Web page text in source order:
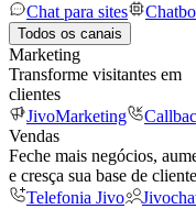
Chat para sites
Todos os canais
Marketing
Transforme visitantes em
clientes
JivoMarketing
Vendas
Feche mais negócios,
e cresça sua base de
Telefonia Jivo